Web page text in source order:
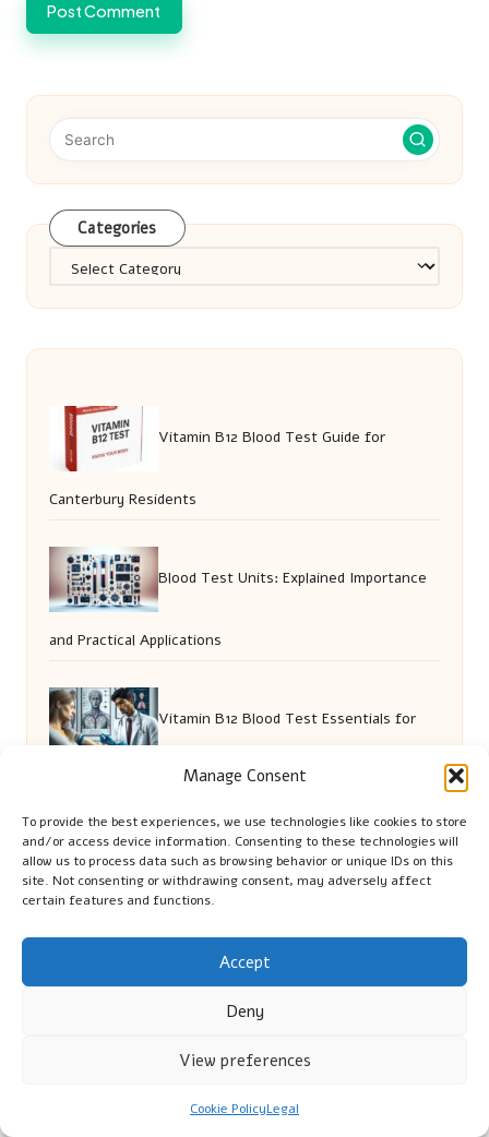
Manage Consent
To provide the best experiences, we use technologies like cookies to store
and/or access device information. Consenting to these technologies will
allow us to process data such as browsing behavior or unique IDs on this
site. Not consenting or withdrawing consent, may adversely affect
certain features and functions.
Accept
Deny
View preferences
Cookie PolicyLegal
Categories
Vitamin B12 Blood Test Guide for
Canterbury Residents
Blood Test Units: Explained Importance
and Practical Applications
Vitamin B12 Blood Test Essentials for
Wokingham Residents
Testosterone Testing Standards: Your
Rent a Car Online: A Safe and Essential